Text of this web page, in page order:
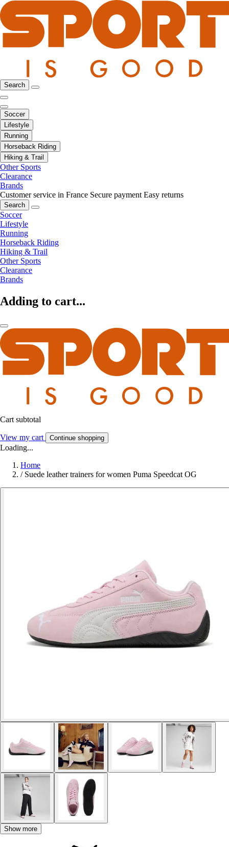
Search
Soccer
Lifestyle
Running
Horseback Riding
Hiking & Trail
Other Sports
Clearance
Brands
Customer service in France Secure payment Easy returns
Search
Soccer
Lifestyle
Running
Horseback Riding
Hiking & Trail
Other Sports
Clearance
Brands
Adding to cart...
Cart subtotal
View my cart Continue shopping
Loading...
Home
/ Suede leather trainers for women Puma Speedcat OG
Show more